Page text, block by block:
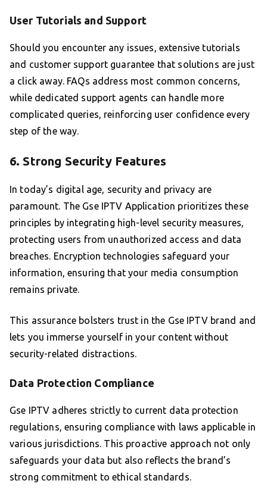
User Tutorials and Support
Should you encounter any issues, extensive tutorials
and customer support guarantee that solutions are just
a click away. FAQs address most common concerns,
while dedicated support agents can handle more
complicated queries, reinforcing user confidence every
step of the way.
6. Strong Security Features
In today’s digital age, security and privacy are
paramount. The Gse IPTV Application prioritizes these
principles by integrating high-level security measures,
protecting users from unauthorized access and data
breaches. Encryption technologies safeguard your
information, ensuring that your media consumption
remains private.
This assurance bolsters trust in the Gse IPTV brand and
lets you immerse yourself in your content without
security-related distractions.
Data Protection Compliance
Gse IPTV adheres strictly to current data protection
regulations, ensuring compliance with laws applicable in
various jurisdictions. This proactive approach not only
safeguards your data but also reflects the brand’s
strong commitment to ethical standards.